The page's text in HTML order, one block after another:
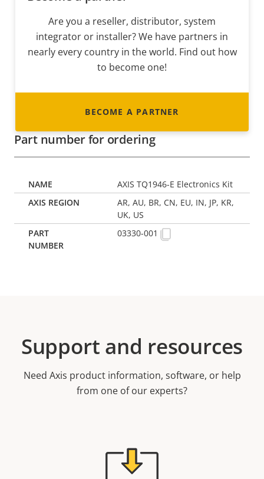
Are you a reseller, distributor, system
integrator or installer? We have partners in
nearly every country in the world. Find out how
to become one!
BECOME A PARTNER
Part number for ordering
AXIS TQ1946-E Electronics Kit
AR, AU, BR, CN, EU, IN, JP, KR,
UK, US
03330-001
Support and resources
Need Axis product information, software, or help
from one of our experts?